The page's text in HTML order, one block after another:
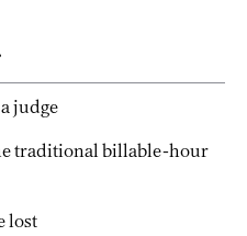
judge
traditional billable-hour
lost